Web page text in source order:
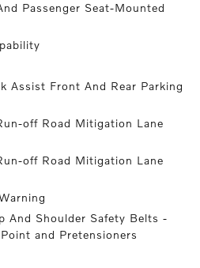
Passenger Seat-Mounted
Assist Front And Rear Parking
off Road Mitigation Lane
off Road Mitigation Lane
And Shoulder Safety Belts -
and Pretensioners